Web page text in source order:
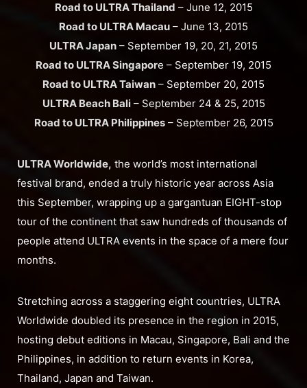
Road to ULTRA Thailand – June 12, 2015
Road to ULTRA Macau – June 13, 2015
ULTRA Japan – September 19, 20, 21, 2015
Road to ULTRA Singapore – September 19, 2015
Road to ULTRA Taiwan – September 20, 2015
ULTRA Beach Bali– September 24 & 25, 2015
Road to ULTRA Philippines– September 26, 2015
ULTRA Worldwide, the world’s most international
festival brand, ended a truly historic year across Asia
this September, wrapping up a gargantuan EIGHT-stop
tour of the continent that saw hundreds of thousands of
people attend ULTRA events in the space of a mere four
months.
Stretching across a staggering eight countries, ULTRA
Worldwide doubled its presence in the region in 2015,
hosting debut editions in Macau, Singapore, Bali and the
Philippines, in addition to return events in Korea,
Thailand, Japan and Taiwan.